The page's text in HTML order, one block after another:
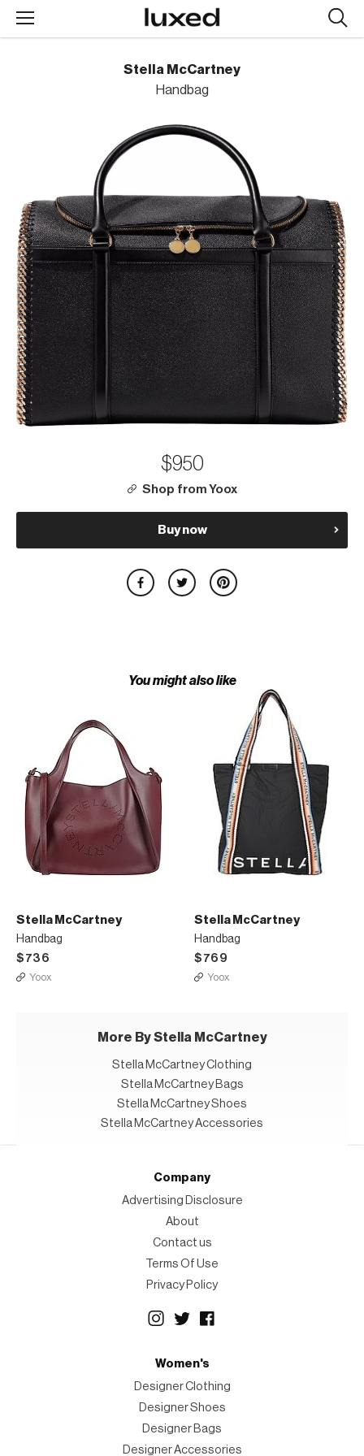
Stella McCartney
Handbag
$950
Shop from Yoox
Buy now
You might also like
Stella McCartney
Handbag
$736
Yoox
Stella McCartney
Handbag
$769
Yoox
More By Stella McCartney
Stella McCartney Clothing
Stella McCartney Bags
Stella McCartney Shoes
Stella McCartney Accessories
Company
Advertising Disclosure
About
Contact us
Terms Of Use
Privacy Policy
Women's
Designer Clothing
Designer Shoes
Designer Bags
Designer Accessories